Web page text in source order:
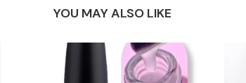
YOU MAY ALSO LIKE